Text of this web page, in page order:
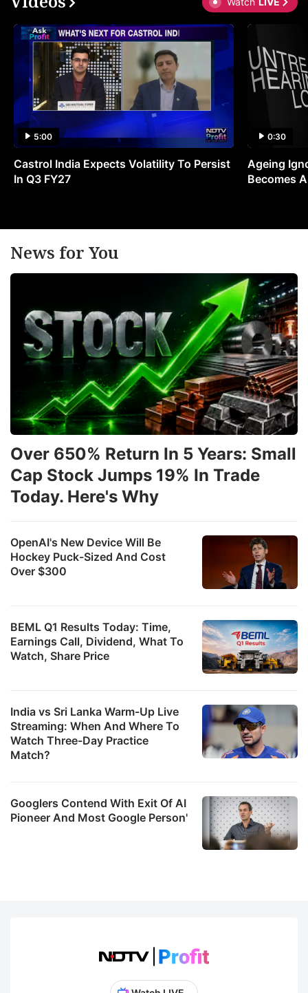
5:00
Castrol India Expects Volatility To Persist
In Q3 FY27
0:30
Ageing
Becomes
News for You
OpenAI's New Device Will Be
Hockey Puck-Sized And Cost
Over $300
BEML Q1 Results Today: Time,
Earnings Call, Dividend, What To
Watch, Share Price
Over 650% Return In 5 Years: Small
Cap Stock Jumps 19% In Trade
Today. Here's Why
India vs Sri Lanka Warm-Up Live
Streaming: When And Where To
Watch Three-Day Practice
Match?
Googlers Contend With Exit Of AI
Pioneer And Most Google Person'